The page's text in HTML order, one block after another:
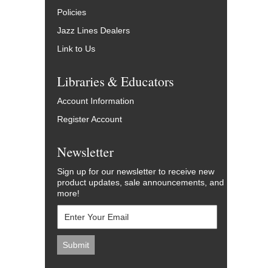
Policies
Jazz Lines Dealers
Link to Us
Libraries & Educators
Account Information
Register Account
Newsletter
Sign up for our newsletter to receive new
product updates, sale announcements, and
more!